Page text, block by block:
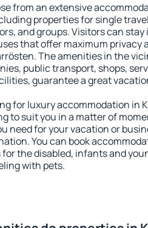
from an extensive
properties for single
and groups. Visitors can
that offer maximum privacy
The amenities in the
public transport, shops,
guarantee a great
for luxury accommodation in
to suit you in a matter of
need for your vacation or
You can book
the disabled, infants and
with pets.